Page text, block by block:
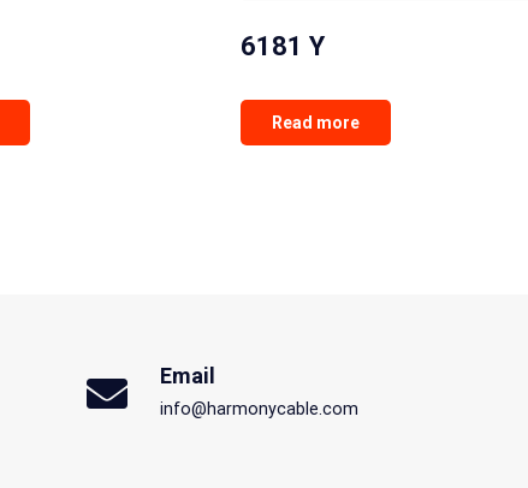
6181 Y
Read more
Email
info@harmonycable.com